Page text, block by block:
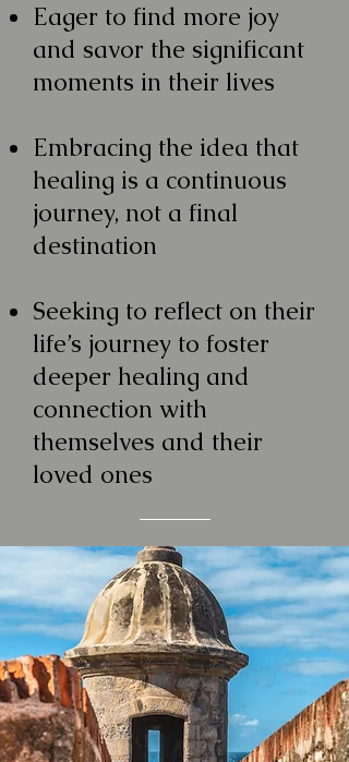
Eager to find more joy
and savor the significant
moments in their lives
Embracing the idea that
healing is a continuous
journey, not a final
destination
Seeking to reflect on their
life’s journey to foster
deeper healing and
connection with
themselves and their
loved ones